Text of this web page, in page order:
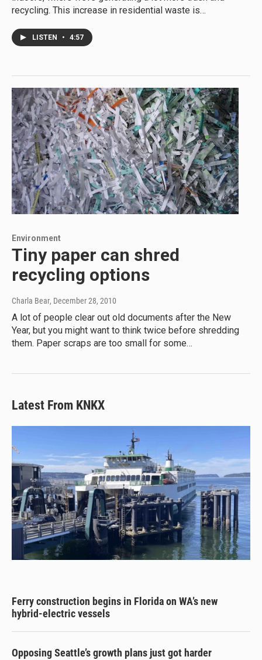
recycling. This increase in residential waste is…
LISTEN • 4:57
Environment
Tiny paper can shred
recycling options
Charla Bear, December 28, 2010
A lot of people clear out old documents after the New
Year, but you might want to think twice before shredding
them. Paper scraps are too small for some…
Latest From KNKX
Ferry construction begins in Florida on WA’s new
hybrid-electric vessels
Opposing Seattle’s growth plans just got harder